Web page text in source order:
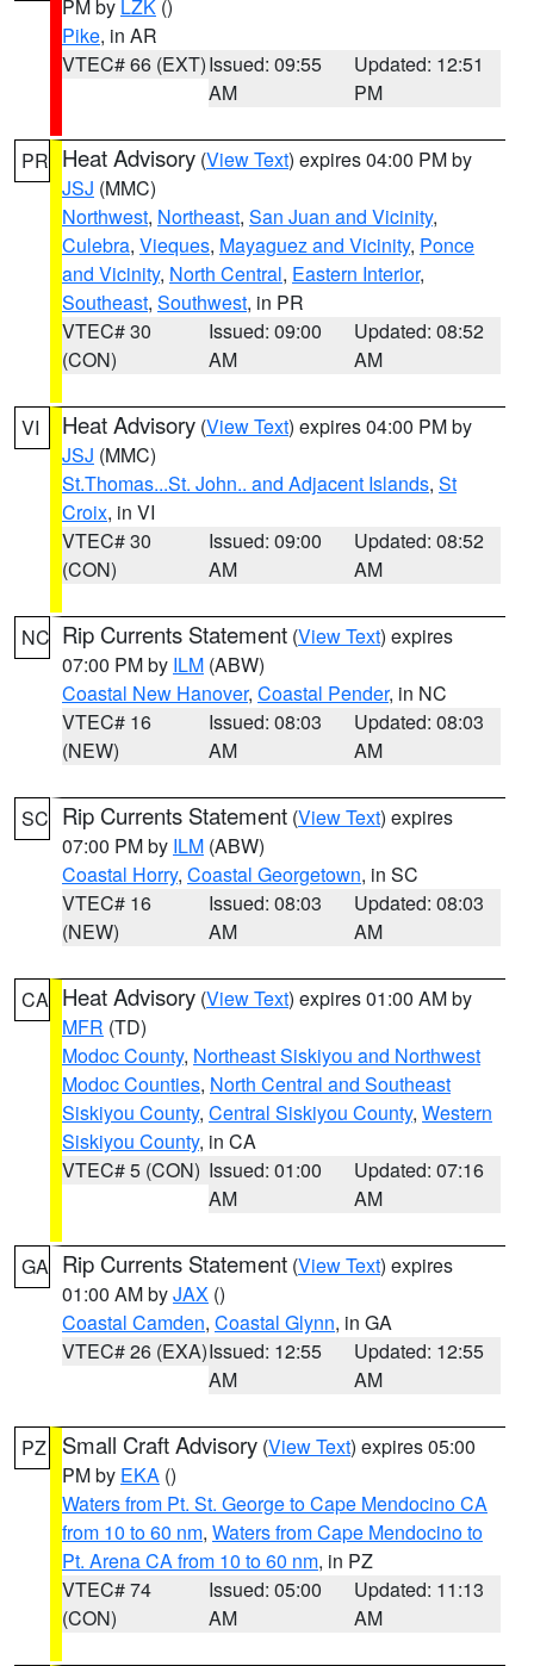
PM by LZK ()
Pike, in AR
VTEC# 66 (EXT)Issued: 09:55
AM
Updated: 12:51
PM
PR Heat Advisory (View Text) expires 04:00 PM by
JSJ (MMC)
Northwest, Northeast, San Juan and Vicinity,
Culebra, Vieques, Mayaguez and Vicinity, Ponce
and Vicinity, North Central, Eastern Interior,
Southeast, Southwest, in PR
VTEC# 30
(CON)
Issued: 09:00
AM
Updated: 08:52
AM
VI Heat Advisory (View Text) expires 04:00 PM by
JSJ (MMC)
St.Thomas...St. John.. and Adjacent Islands, St
Croix, in VI
VTEC# 30
(CON)
Issued: 09:00
AM
Updated: 08:52
AM
NC Rip Currents Statement (View Text) expires
07:00 PM by ILM (ABW)
Coastal New Hanover, Coastal Pender, in NC
VTEC# 16
(NEW)
Issued: 08:03
AM
Updated: 08:03
AM
SC Rip Currents Statement (View Text) expires
07:00 PM by ILM (ABW)
Coastal Horry, Coastal Georgetown, in SC
VTEC# 16
(NEW)
Issued: 08:03
AM
Updated: 08:03
AM
CA Heat Advisory (View Text) expires 01:00 AM by
MFR (TD)
Modoc County, Northeast Siskiyou and Northwest
Modoc Counties, North Central and Southeast
Siskiyou County, Central Siskiyou County, Western
Siskiyou County, in CA
VTEC# 5 (CON) Issued: 01:00
AM
Updated: 07:16
AM
GA Rip Currents Statement (View Text) expires
01:00 AM byJAX ()
Coastal Camden, Coastal Glynn, in GA
VTEC# 26 (EXA)Issued: 12:55
AM
Updated: 12:55
AM
PZ Small Craft Advisory (View Text) expires 05:00
PM by EKA ()
Waters from Pt. St. George to Cape Mendocino CA
from 10 to 60 nm, Waters from Cape Mendocino to
Pt. Arena CA from 10 to 60 nm, in PZ
VTEC# 74
(CON)
Issued: 05:00
AM
Updated: 11:13
AM